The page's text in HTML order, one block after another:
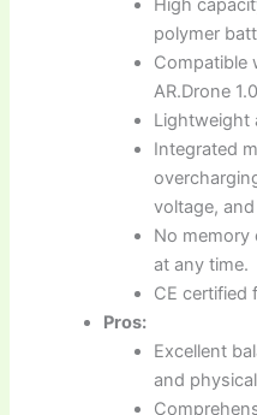
High
polymer
Compatible
AR.Drone
Lightweight
Integrated
voltage,
No memory
at any time.
CE certified
Pros:
Excellent
and